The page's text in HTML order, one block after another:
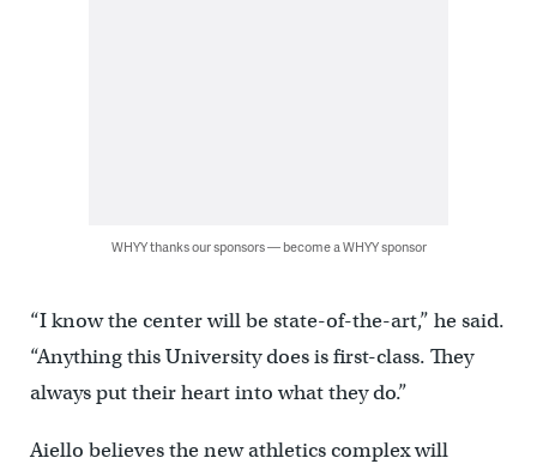
WHYY thanks our sponsors — become a WHYY sponsor
“I know the center will be state-of-the-art,” he said.
“Anything this University does is first-class. They
always put their heart into what they do.”
Aiello believes the new athletics complex will